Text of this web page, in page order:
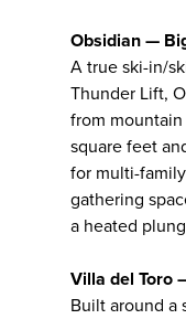
Obsidian —
A true ski-in/
Thunder Lift,
from
square feet
for multi-
gathering
a heated
Villa del Toro
Built around a